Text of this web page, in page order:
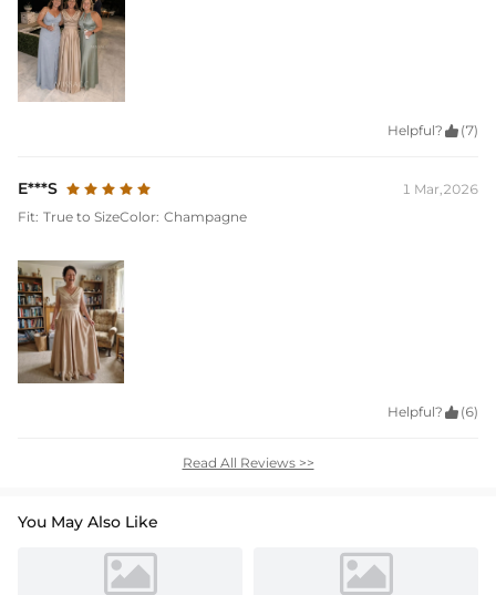
Helpful?  (7)
E***S
1 Mar,2026
Fit: True to SizeColor: Champagne
Helpful?  (6)
Read All Reviews >>
You May Also Like